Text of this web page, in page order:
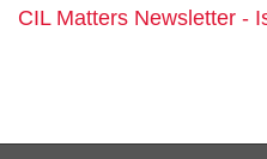
CIL Matters Newsletter -